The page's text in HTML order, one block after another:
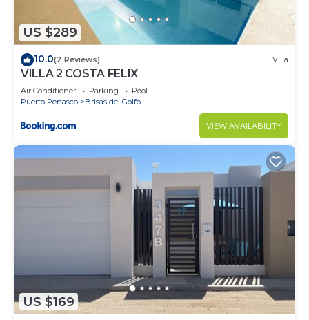
US $289
10.0(2 Reviews) Villa
VILLA 2 COSTA FELIX
Air Conditioner Parking
Pool
Puerto Penasco
Brisas del Golfo
VIEW AVAILABILITY
US $169